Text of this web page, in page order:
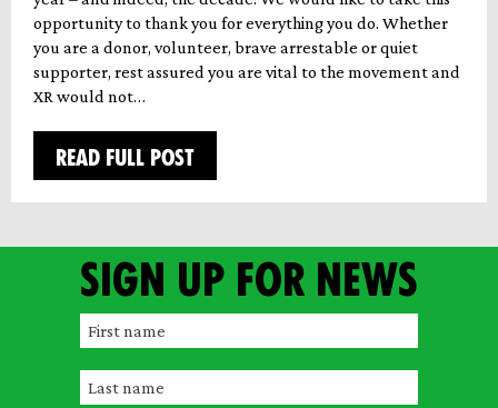
opportunity to thank you for everything you do. Whether
you are a donor, volunteer, brave arrestable or quiet
supporter, rest assured you are vital to the movement and
XR would not…
READ FULL POST
Sign up for news
F
rL